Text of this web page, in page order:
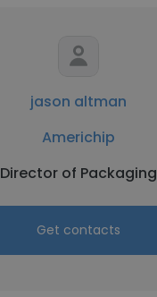
jason altman
Americhip
Director of Packaging
Get contacts